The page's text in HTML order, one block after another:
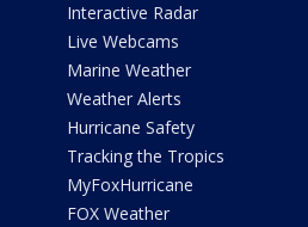
Interactive Radar
Live Webcams
Marine Weather
Weather Alerts
Hurricane Safety
Tracking the Tropics
MyFoxHurricane
FOX Weather